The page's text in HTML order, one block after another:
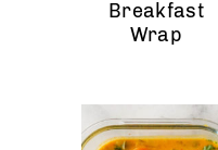
Breakfast
Wrap